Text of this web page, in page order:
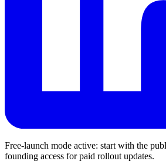
Free-launch mode active: start with the
founding access for paid rollout updates.